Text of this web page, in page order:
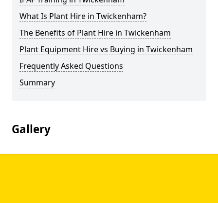
What Is Plant Hire in Twickenham?
The Benefits of Plant Hire in Twickenham
Plant Equipment Hire vs Buying in Twickenham
Frequently Asked Questions
Summary
Gallery